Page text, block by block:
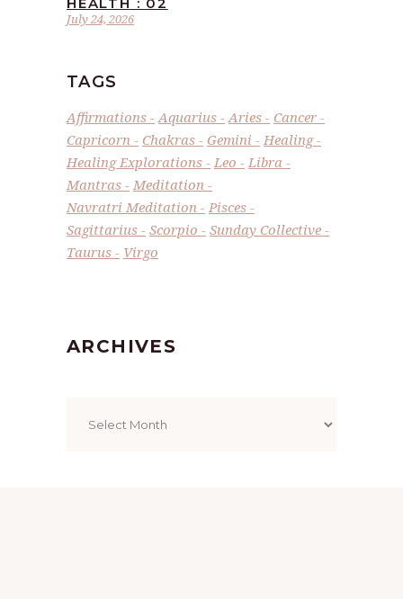
July 24, 2026
TAGS
Affirmations Aquarius Aries
Cancer
Capricorn
Chakras Gemini
Healing
Healing Explorations
Leo
Libra
Mantras
Meditation
Navratri Meditation
Pisces
Sagittarius
Scorpio
Sunday Collective
Taurus
Virgo
ARCHIVES